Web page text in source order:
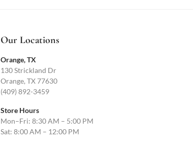
Our Locations
Orange, TX
130 Strickland Dr
Orange, TX 77630
(409) 892-3459
Store Hours
Mon–Fri: 8:30 AM – 5:00 PM
Sat: 8:00 AM – 12:00 PM